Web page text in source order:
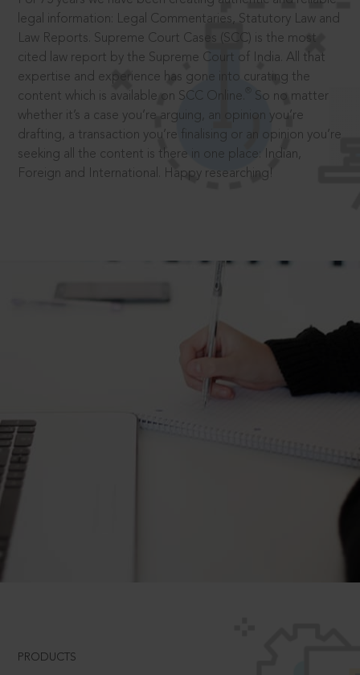
legal information: Legal Commentaries, Statutory Law and
Law Reports. Supreme Court Cases (SCC) is the most
cited law report by the Supreme Court of India. All that
expertise and experience has gone into curating the
content which is available on SCC Online.
So no matter
whether it’s a case you’re arguing, an opinion you’re
drafting, a transaction you’re finalising or an opinion you’re
seeking all the content is there in one place: Indian,
Foreign and International. Happy researching!
PRODUCTS